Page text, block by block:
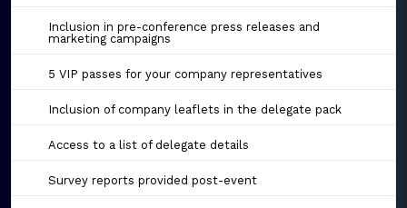
Inclusion in pre-conference press releases and
marketing campaigns
5 VIP passes for your company representatives
Inclusion of company leaflets in the delegate pack
Access to a list of delegate details
Survey reports provided post-event